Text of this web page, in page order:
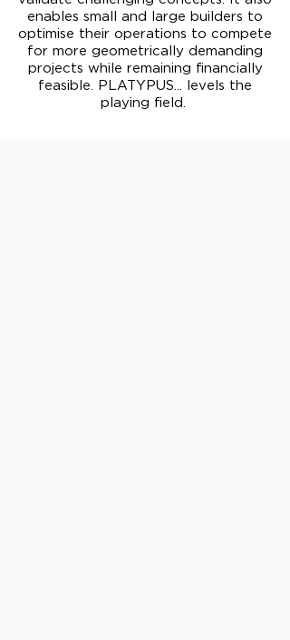
enables small and large builders to
optimise their operations to compete
for more geometrically demanding
projects while remaining financially
feasible. PLATYPUS... levels the
playing field.